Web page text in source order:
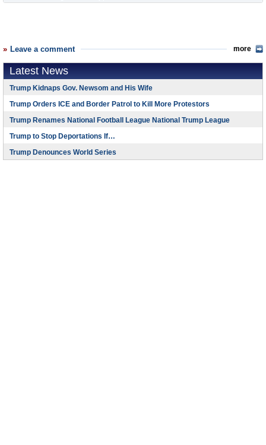
Leave a comment more
Latest News
Trump Kidnaps Gov. Newsom and His Wife
Trump Orders ICE and Border Patrol to Kill More Protestors
Trump Renames National Football League National Trump League
Trump to Stop Deportations If…
Trump Denounces World Series